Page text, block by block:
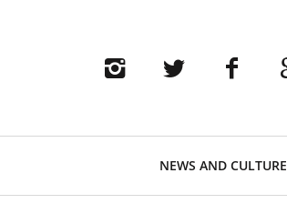
NEWS AND CULTURE